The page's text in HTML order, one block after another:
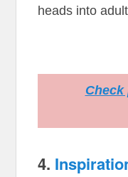
heads into
Check
4.